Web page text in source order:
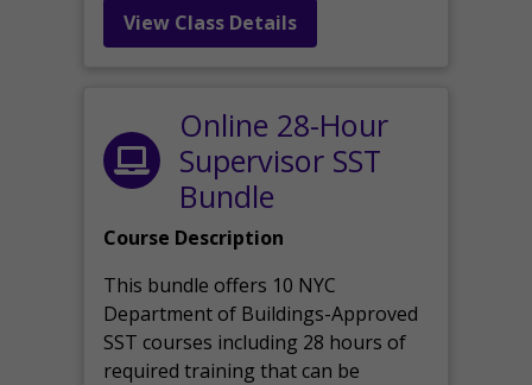
View Class Details
Online 28-Hour
Supervisor SST
Bundle
Course Description
This bundle offers 10 NYC
Department of Buildings-Approved
SST courses including 28 hours of
required training that can be